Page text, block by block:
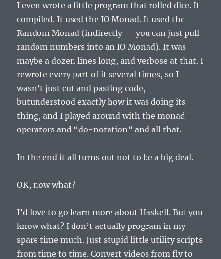
I even wrote a little program that rolled dice. It
compiled. It used the IO Monad. It used the
Random Monad (indirectly — you can just pull
random numbers into an IO Monad). It was
maybe a dozen lines long, and verbose at that. I
rewrote every part of it several times, so I
wasn’t just cut and pasting code,
butunderstood exactly how it was doing its
thing, and I played around with the monad
operators and “do-notation” and all that.
In the end it all turns out not to be a big deal.
OK, now what?
I’d love to go learn more about Haskell. But you
know what? I don’t actually program in my
spare time much. Just stupid little utility scripts
from time to time. Convert videos from flv to